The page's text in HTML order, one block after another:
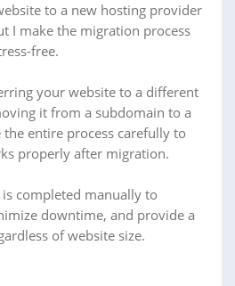
to a new hosting provider
I make the migration process
free.
your website to a different
it from a subdomain to a
entire process carefully to
properly after migration.
completed manually to
downtime, and provide a
of website size.